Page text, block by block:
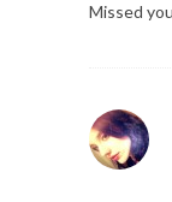
Missed